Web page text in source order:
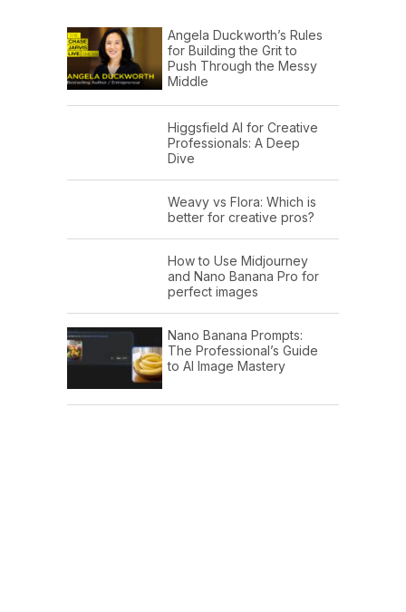
Angela Duckworth’s Rules
for Building the Grit to
Push Through the Messy
Middle
Higgsfield AI for Creative
Professionals: A Deep
Dive
Weavy vs Flora: Which is
better for creative pros?
How to Use Midjourney
and Nano Banana Pro for
perfect images
Nano Banana Prompts:
The Professional’s Guide
to AI Image Mastery